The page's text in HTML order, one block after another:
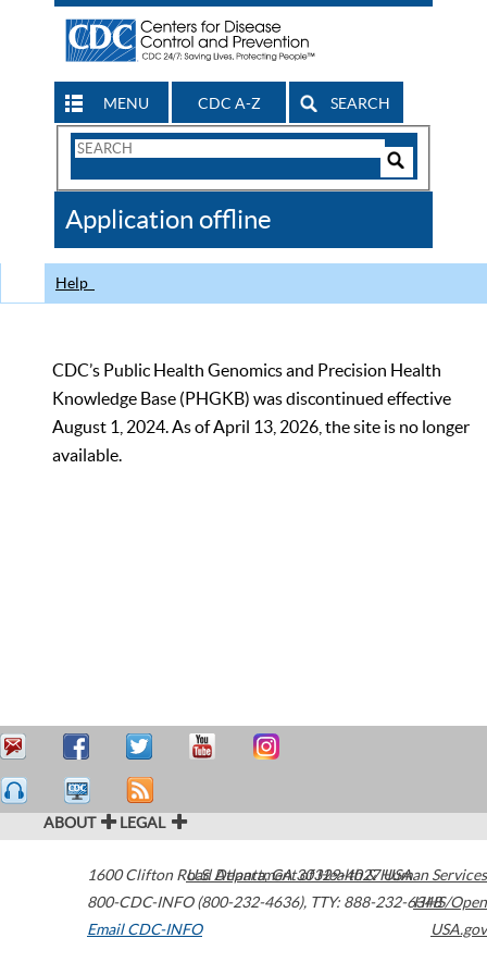
MENU CDC A-Z SEARCH
Search
CDC
Application offline
Help
CDC’s Public Health Genomics and Precision Health
Knowledge Base (PHGKB) was discontinued effective
August 1, 2024. As of April 13, 2026, the site is no longer
available.
ABOUT LEGAL
1600 Clifton Road Atlanta,GA30329-4027USA
800-CDC-INFO (800-232-4636), TTY: 888-232-6348
Email CDC-INFO
U.S. Department of Health & Human Services
HHS/Open
USA.gov